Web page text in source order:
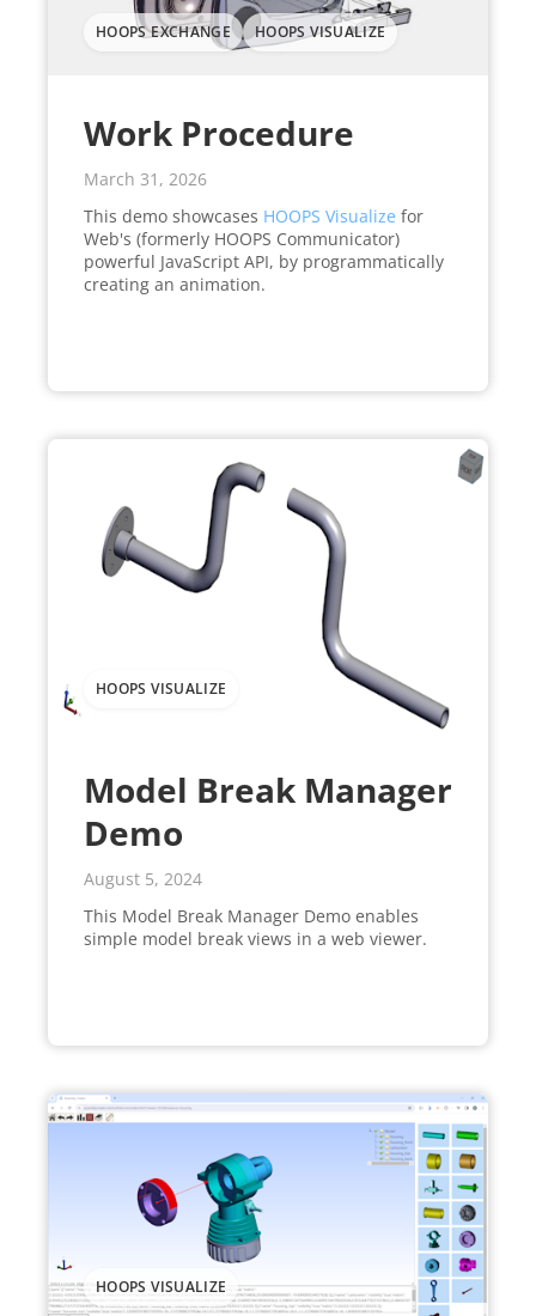
HOOPS EXCHANGE HOOPS VISUALIZE
Work Procedure
March 31, 2026
This demo showcases HOOPS Visualize for
Web's (formerly HOOPS Communicator)
powerful JavaScript API, by programmatically
creating an animation.
HOOPS VISUALIZE
Model Break Manager
Demo
August 5, 2024
This Model Break Manager Demo enables
simple model break views in a web viewer.
HOOPS VISUALIZE